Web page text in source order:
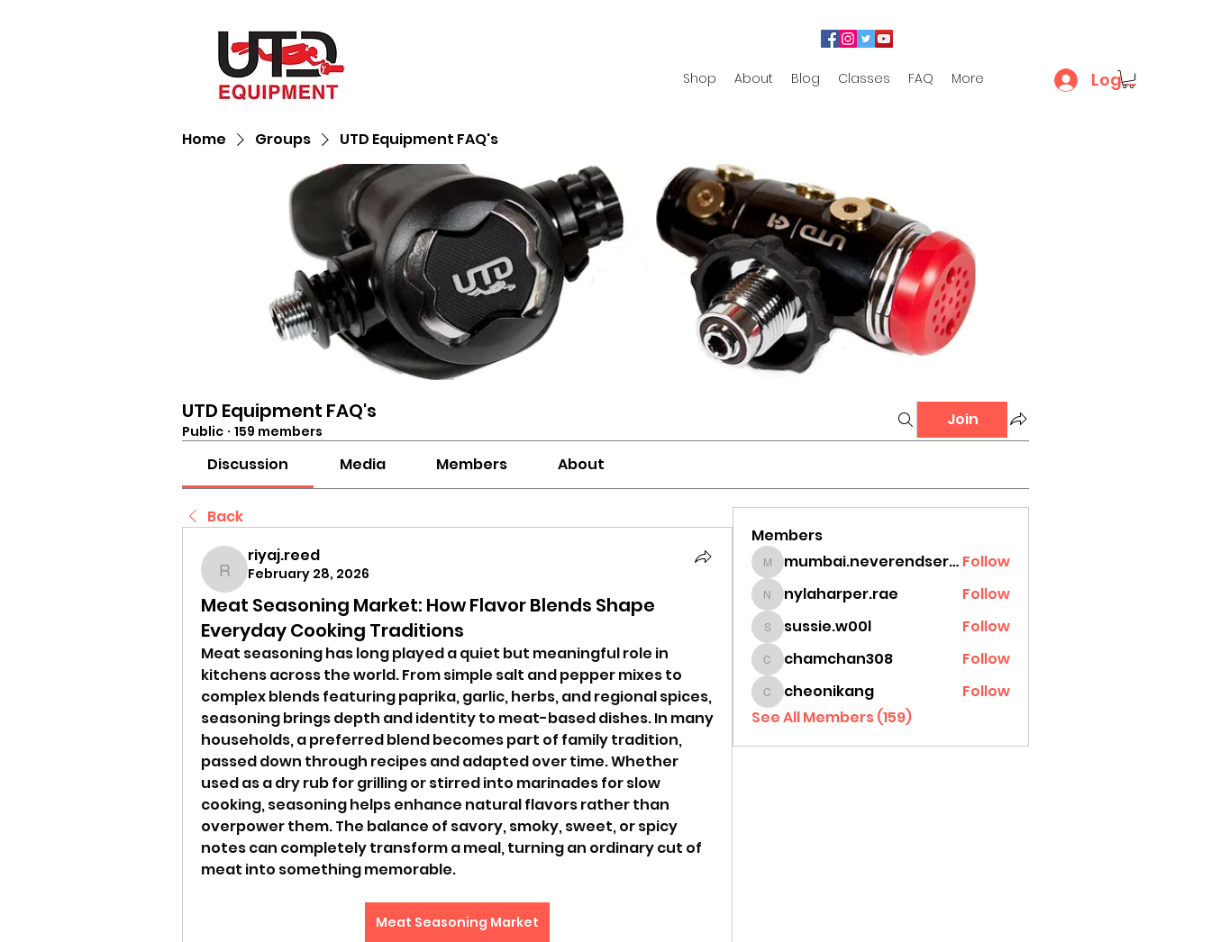
Shop About Blog Classes FAQ More Log In
Home Groups UTD Equipment FAQ's
UTD Equipment FAQ's
Public · 159 members
Join
Discussion Media Members About
Back
riyaj.reed
riyaj.reed
February 28, 2026
Meat Seasoning Market: How Flavor Blends Shape
Everyday Cooking Traditions
Meat seasoning has long played a quiet but meaningful role in
kitchens across the world. From simple salt and pepper mixes to
complex blends featuring paprika, garlic, herbs, and regional spices,
seasoning brings depth and identity to meat-based dishes. In many
households, a preferred blend becomes part of family tradition,
passed down through recipes and adapted over time. Whether
used as a dry rub for grilling or stirred into marinades for slow
cooking, seasoning helps enhance natural flavors rather than
overpower them. The balance of savory, smoky, sweet, or spicy
notes can completely transform a meal, turning an ordinary cut of
meat into something memorable.
Meat Seasoning Market
Members
mumbai.neverendservices mumbai.neverendservices Follow
nylaharper.rae
nylaharper.rae Follow
sussie.w00l
sussie.w00l Follow
chamchan308
chamchan308 Follow
cheonikang
cheonikang
Follow
See All Members (159)